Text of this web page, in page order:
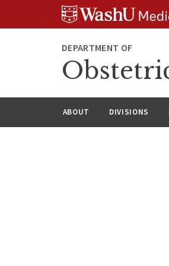
DEPARTMENT OF
ABOUT DIVISIONS